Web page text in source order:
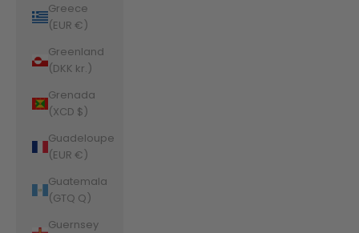
Greece
(EUR €)
Greenland
(DKK kr.)
Grenada
(XCD $)
Guadeloupe
(EUR €)
Guatemala
(GTQ Q)
Guernsey